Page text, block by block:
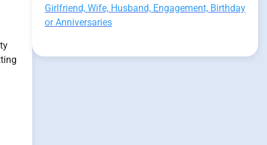
Girlfriend, Wife, Husband, Engagement, Birthday
or Anniversaries